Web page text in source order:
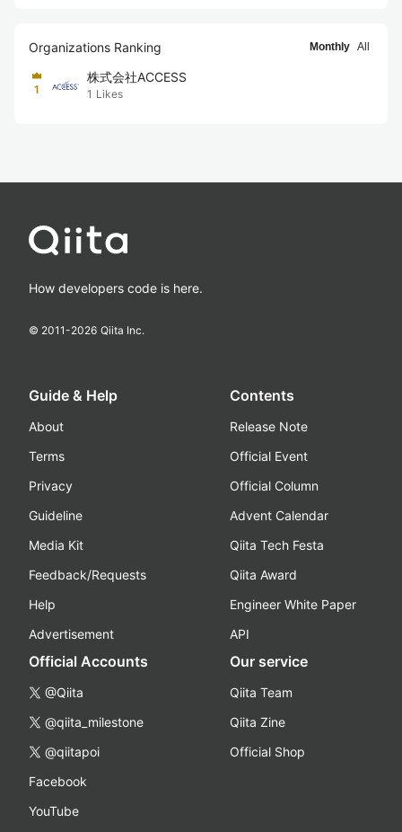
Organizations Ranking Monthly All
1
株式会社ACCESS
1 Likes
How developers code is here.
© 2011-2026 Qiita Inc.
Guide & Help
About
Terms
Privacy
Guideline
Media Kit
Feedback/Requests
Help
Advertisement
Contents
Release Note
Official Event
Official Column
Advent Calendar
Qiita Tech Festa
Qiita Award
Engineer White Paper
API
Official Accounts
@Qiita
@qiita_milestone
@qiitapoi
Facebook
YouTube
Our service
Qiita Team
Qiita Zine
Official Shop